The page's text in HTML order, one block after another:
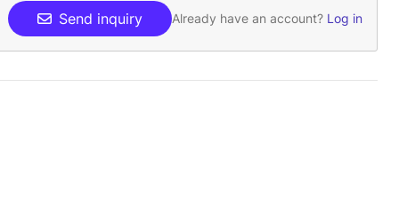
Send inquiry Already have an account? Log in